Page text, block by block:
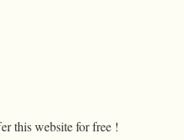
this website for free !